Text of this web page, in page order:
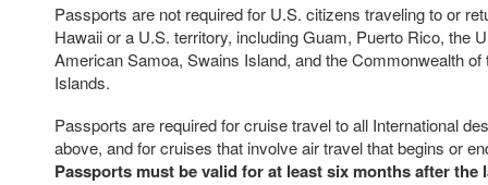
Passports are not required for U.S. citizens traveling to or
Hawaii or a U.S. territory, including Guam, Puerto Rico, the
American Samoa, Swains Island, and the Commonwealth of
Islands.
Passports are required for cruise travel to all International
above, and for cruises that involve air travel that begins or
Passports must be valid for at least six months after the